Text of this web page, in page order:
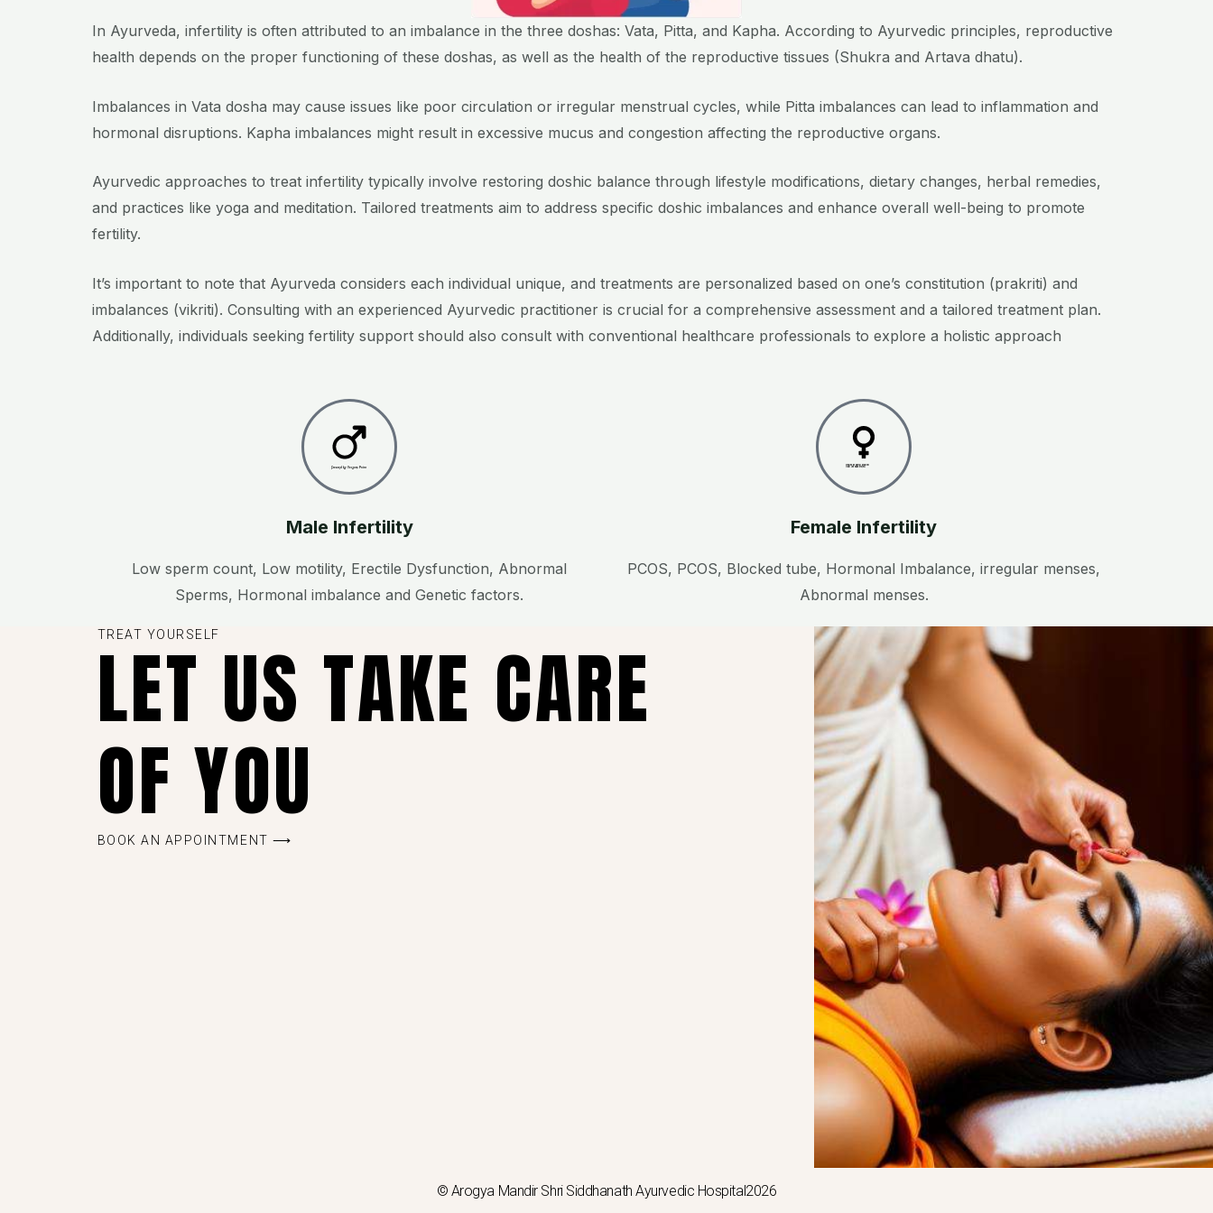
In Ayurveda, infertility is often attributed to an imbalance in the three doshas: Vata, Pitta, and Kapha. According to Ayurvedic principles, reproductive
health depends on the proper functioning of these doshas, as well as the health of the reproductive tissues (Shukra and Artava dhatu).
Imbalances in Vata dosha may cause issues like poor circulation or irregular menstrual cycles, while Pitta imbalances can lead to inflammation and
hormonal disruptions. Kapha imbalances might result in excessive mucus and congestion affecting the reproductive organs.
Ayurvedic approaches to treat infertility typically involve restoring doshic balance through lifestyle modifications, dietary changes, herbal remedies,
and practices like yoga and meditation. Tailored treatments aim to address specific doshic imbalances and enhance overall well-being to promote
fertility.
It’s important to note that Ayurveda considers each individual unique, and treatments are personalized based on one’s constitution (prakriti) and
imbalances (vikriti). Consulting with an experienced Ayurvedic practitioner is crucial for a comprehensive assessment and a tailored treatment plan.
Additionally, individuals seeking fertility support should also consult with conventional healthcare professionals to explore a holistic approach
Created by Vectors Point
from the Noun Project
Male Infertility
Low sperm count, Low motility, Erectile Dysfunction, Abnormal
Sperms, Hormonal imbalance and Genetic factors.
Created by Saeful Muslim
from the Noun Project
Female Infertility
PCOS, PCOS, Blocked tube, Hormonal Imbalance, irregular menses,
Abnormal menses.
TREAT YOURSELF
LET US TAKE CARE
OF YOU
BOOK AN APPOINTMENT ⟶
© Arogya Mandir Shri Siddhanath Ayurvedic Hospital2026